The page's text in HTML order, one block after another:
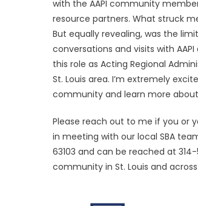
with the AAPI community
resource partners. What struck
But equally revealing, was the
conversations and visits with
this role as Acting Regional
St. Louis area. I’m extremely
community and learn more
Please reach out to me if you or
in meeting with our local SBA
63103 and can be reached at
community in St. Louis and